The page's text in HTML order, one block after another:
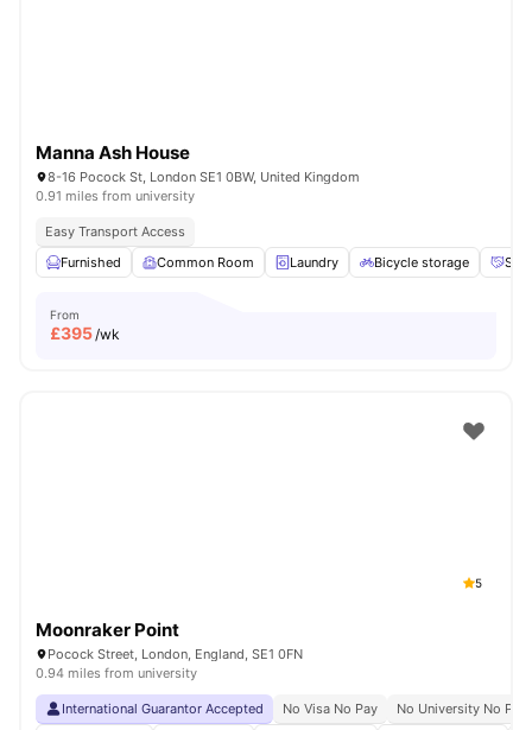
Manna Ash House
8-16 Pocock St, London SE1 0BW, United Kingdom
0.91 miles from university
Easy Transport Access
Furnished
Common Room Laundry Bicycle storage
From
£395/wk
5
Moonraker Point
Pocock Street, London, England, SE1 0FN
0.94 miles from university
International Guarantor Accepted No Visa No Pay
No University No Pay